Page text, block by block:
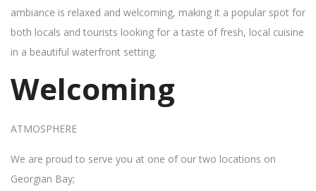
ambiance is relaxed and welcoming, making it a popular spot for
both locals and tourists looking for a taste of fresh, local cuisine
in a beautiful waterfront setting.
Welcoming
ATMOSPHERE
We are proud to serve you at one of our two locations on
Georgian Bay;